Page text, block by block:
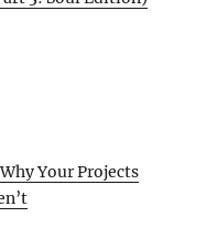
Your Projects